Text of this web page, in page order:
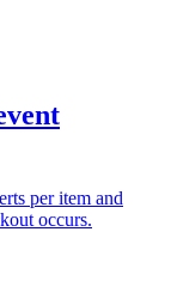
per item and
occurs.